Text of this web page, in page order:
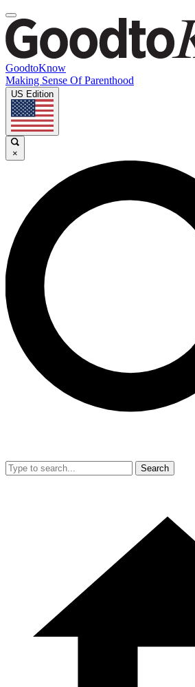
GoodtoKnow
Making Sense Of Parenthood
US Edition
×
Search